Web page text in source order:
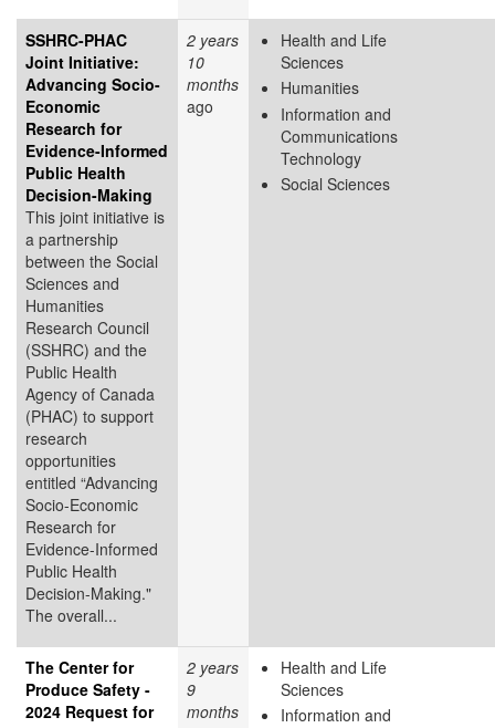
SSHRC-PHAC
Joint Initiative:
Advancing Socio-
Economic
Research for
Evidence-Informed
Public Health
Decision-Making
This joint initiative is
a partnership
between the Social
Sciences and
Humanities
Research Council
(SSHRC) and the
Public Health
Agency of Canada
(PHAC) to support
research
opportunities
entitled “Advancing
Socio-Economic
Research for
Evidence-Informed
Public Health
Decision-Making."
The overall...
2 years
10
months
ago
Health and Life
Sciences
Humanities
Information and
Communications
Technology
Social Sciences
The Center for
Produce Safety -
2024 Request for
2 years
9
months
Health and Life
Sciences
Information and